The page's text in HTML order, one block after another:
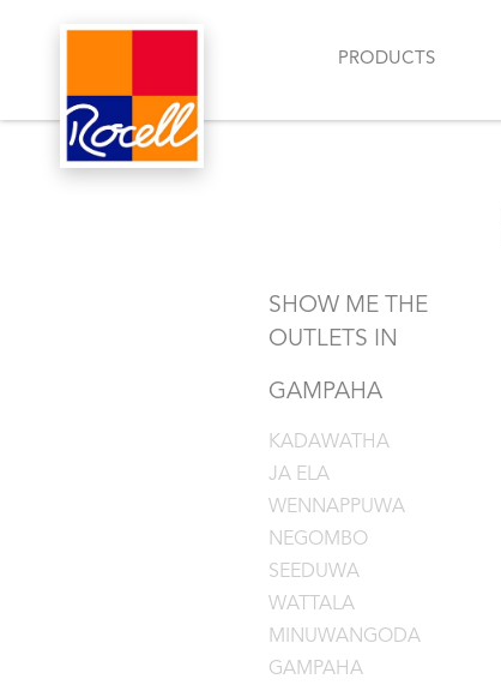
PRODUCTS
SHOW ME THE
OUTLETS IN
GAMPAHA
KADAWATHA
JA ELA
WENNAPPUWA
NEGOMBO
SEEDUWA
WATTALA
MINUWANGODA
GAMPAHA